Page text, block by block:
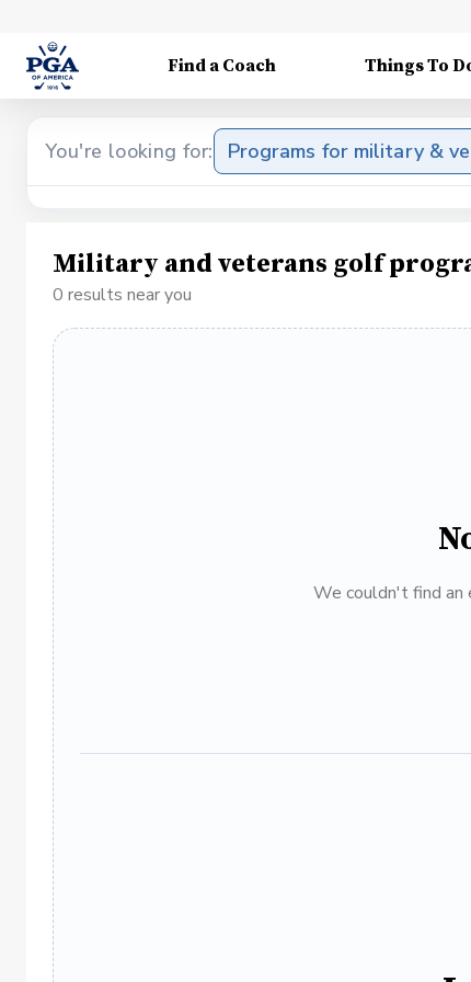
Find a Coach Things To
You're looking for: Programs for military &
Military and veterans golf
0 results near you
We couldn't find an